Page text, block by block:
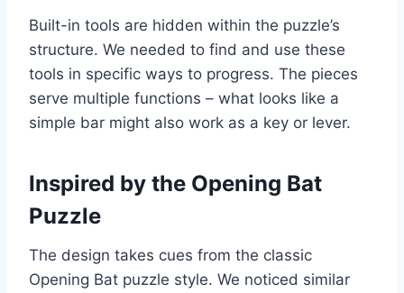
Built-in tools are hidden within the puzzle’s
structure. We needed to find and use these
tools in specific ways to progress. The pieces
serve multiple functions – what looks like a
simple bar might also work as a key or lever.
Inspired by the Opening Bat
Puzzle
The design takes cues from the classic
Opening Bat puzzle style. We noticed similar